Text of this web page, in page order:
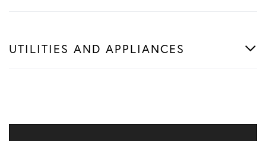
UTILITIES AND APPLIANCES